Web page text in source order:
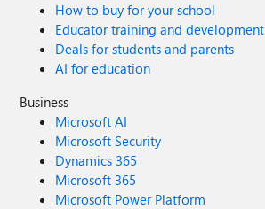
How to buy for your school
Educator training and development
Deals for students and parents
AI for education
Business
Microsoft AI
Microsoft Security
Dynamics 365
Microsoft 365
Microsoft Power Platform